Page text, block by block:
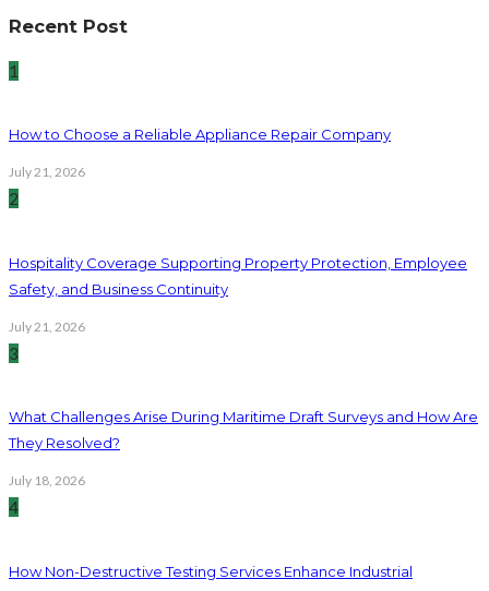
Recent Post
1
How to Choose a Reliable Appliance Repair Company
July 21, 2026
2
Hospitality Coverage Supporting Property Protection, Employee
Safety, and Business Continuity
July 21, 2026
3
What Challenges Arise During Maritime Draft Surveys and How Are
They Resolved?
July 18, 2026
4
How Non-Destructive Testing Services Enhance Industrial